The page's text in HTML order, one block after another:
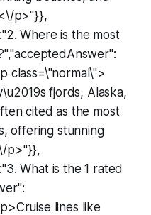
p>"}},
Where is the most
class=\"normal\">
fjords, Alaska,
cited as the most
offering stunning
p>"}},
What is the 1 rated
lines like